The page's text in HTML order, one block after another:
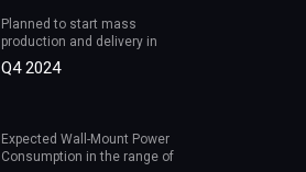
Planned to start mass
production and delivery in
Q4 2024
Expected Wall-Mount Power
Consumption in the range of